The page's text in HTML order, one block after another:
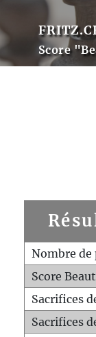
Score
Nombre de
Score
Sacrifices
Sacrifices